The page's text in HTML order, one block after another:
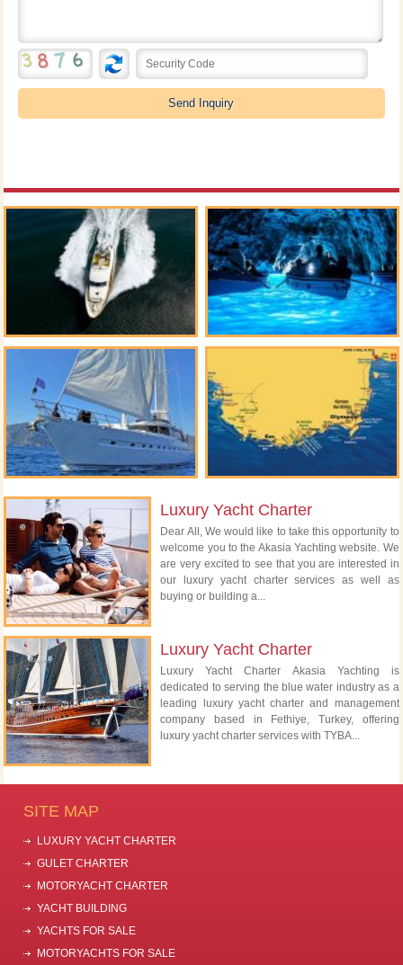
Luxury Yacht Charter
Dear All, We would like to take this opportunity to
welcome you to the Akasia Yachting website. We
are very excited to see that you are interested in
our luxury yacht charter services as well as
buying or building a...
Luxury Yacht Charter
Luxury Yacht Charter Akasia Yachting is
dedicated to serving the blue water industry as a
leading luxury yacht charter and management
company based in Fethiye, Turkey, offering
luxury yacht charter services with TYBA...
SITE MAP
LUXURY YACHT CHARTER
GULET CHARTER
MOTORYACHT CHARTER
YACHT BUILDING
YACHTS FOR SALE
MOTORYACHTS FOR SALE